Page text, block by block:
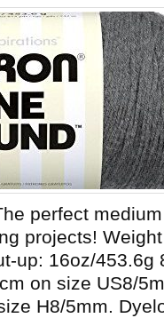
perfect
projects!
up: 16oz/453.6g
on size US8/
H8/5mm.